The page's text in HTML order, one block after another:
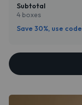
Subtotal
4 boxes
Save 30%, use code